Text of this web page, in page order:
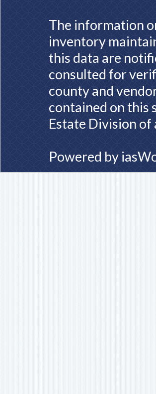
The information
inventory
this data are
consulted for
county and
contained on this
Estate Division of
Powered by